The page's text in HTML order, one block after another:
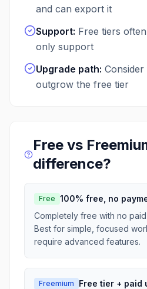
and can export it
Support: Free tiers
only support
Upgrade path:
outgrow the free tier
Free vs
difference?
Free 100% free, no
Completely free with no
Best for simple, focused
require advanced features.
Freemium
Free tier + paid